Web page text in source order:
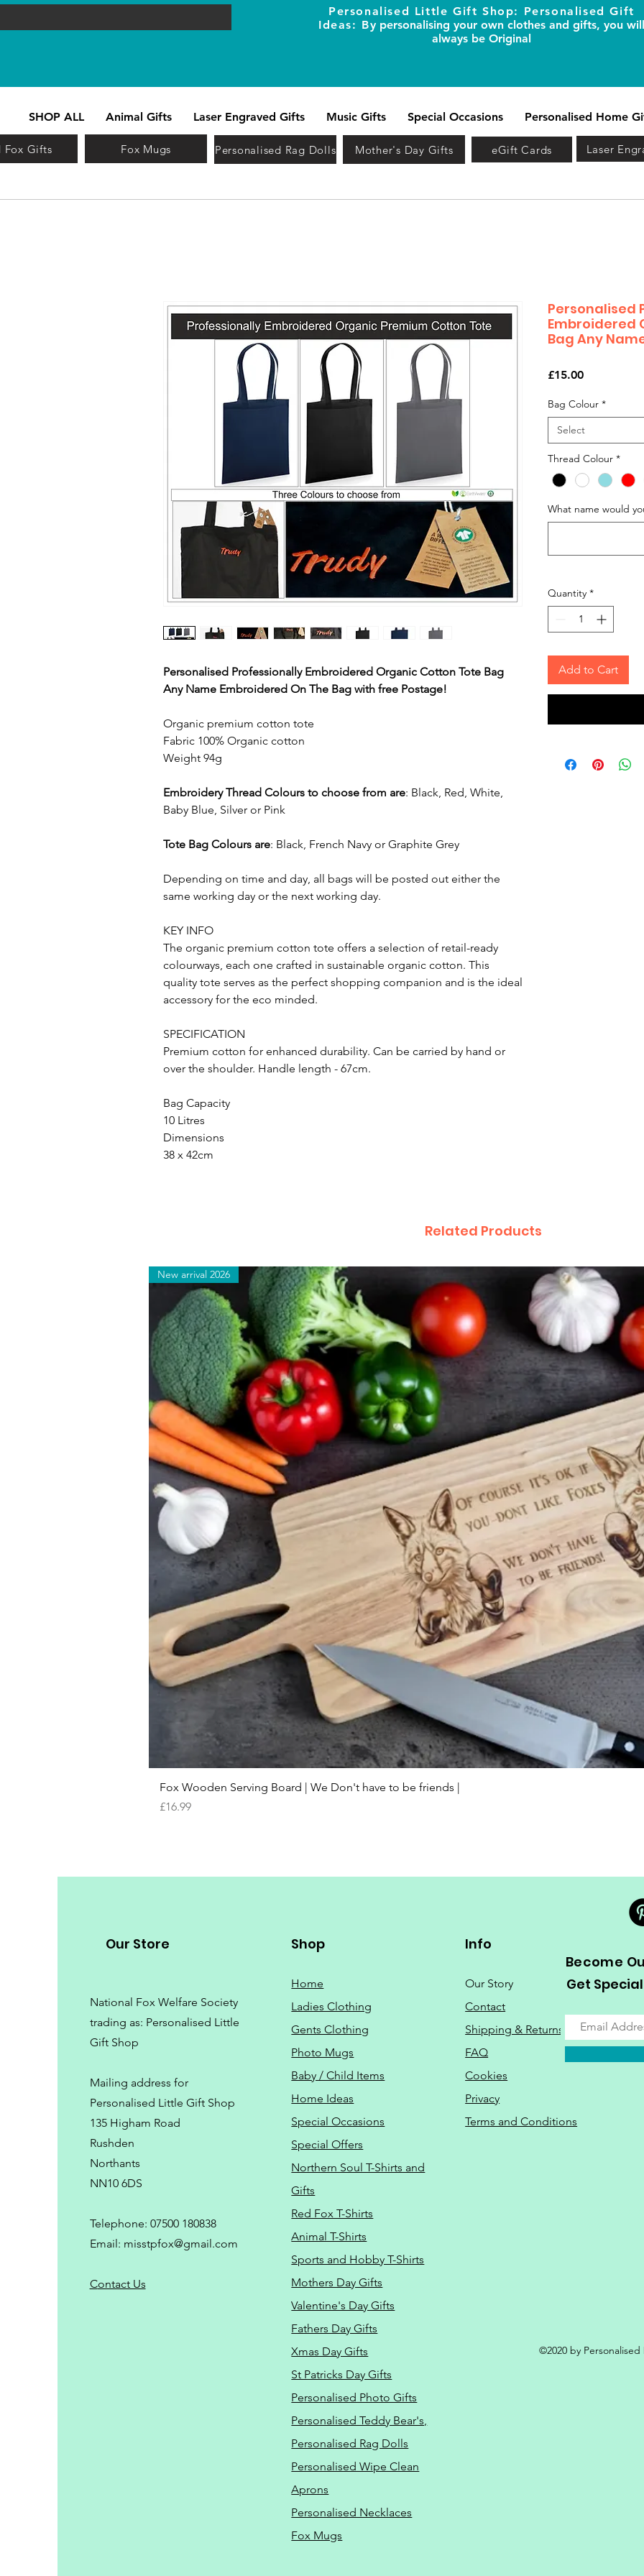
SHOP ALL Animal Gifts Laser Engraved Gifts Music Gifts Special Occasions Personalised Home
Personalised Little Gift Shop: Personalised Gift
Ideas: By personalising your own clothes and gifts, you will
always be Original
Fox Gifts Fox Mugs Personalised Rag Dolls Mother's Day Gifts eGift Cards Laser
Personalised Professionally Embroidered Organic Cotton Tote Bag
Any Name Embroidered On The Bag with free Postage!
Organic premium cotton tote
Fabric 100% Organic cotton
Weight 94g
Embroidery Thread Colours to choose from are: Black, Red, White,
Baby Blue, Silver or Pink
Tote Bag Colours are: Black, French Navy or Graphite Grey
Depending on time and day, all bags will be posted out either the
same working day or the next working day.
KEY INFO
The organic premium cotton tote offers a selection of retail-ready
colourways, each one crafted in sustainable organic cotton. This
quality tote serves as the perfect shopping companion and is the ideal
accessory for the eco minded.
SPECIFICATION
Premium cotton for enhanced durability. Can be carried by hand or
over the shoulder. Handle length - 67cm.
Bag Capacity
10 Litres
Dimensions
38 x 42cm
Personalised
Embroidered
Bag Any
£15.00Price
Bag Colour *
Select
Thread Colour *
What name would
Quantity *
Add to Cart
Related Products
Quick View
New arrival 2026
Fox Wooden Serving Board | We Don't have to be friends |
Price
£16.99
Our Store
National Fox Welfare Society
trading as: Personalised Little
Gift Shop
Mailing address for
Personalised Little Gift Shop
135 Higham Road
Rushden
Northants
NN10 6DS
Telephone: 07500 180838
Email: misstpfox@gmail.com
Contact Us
Shop
Home
Ladies Clothing
Gents Clothing
Photo Mugs
Baby / Child Items
Home Ideas
Special Occasions
Special Offers
Northern Soul T-Shirts and
Gifts
Red Fox T-Shirts
Animal T-Shirts
Sports and Hobby T-Shirts
Mothers Day Gifts
Valentine's Day Gifts
Fathers Day Gifts
Xmas Day Gifts
St Patricks Day Gifts
Personalised Photo Gifts
Personalised Teddy Bear's,
Personalised Rag Dolls
Personalised Wipe Clean
Aprons
Personalised Necklaces
Fox Mugs
Info
Our Story
Contact
Shipping & Returns
FAQ
Cookies
Privacy
Terms and Conditions
Become
Get
©2020 by